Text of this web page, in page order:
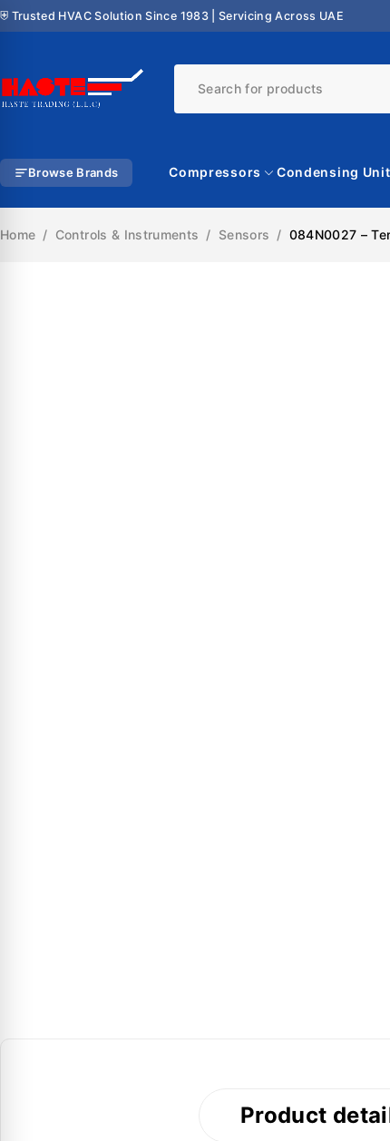
⛨ Trusted HVAC Solution Since 1983 | Servicing Across UAE
Browse Brands Compressors Condensing
Home / Controls & Instruments / Sensors / 084N0027 –
Product